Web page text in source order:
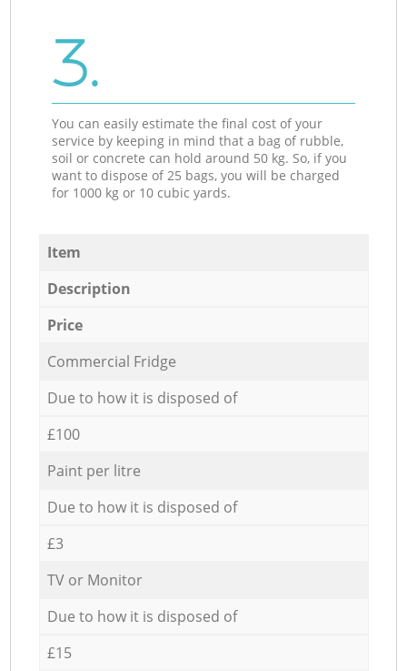
3.
You can easily estimate the final cost of your
service by keeping in mind that a bag of rubble,
soil or concrete can hold around 50 kg. So, if you
want to dispose of 25 bags, you will be charged
for 1000 kg or 10 cubic yards.
Item
Description
Price
Commercial Fridge
Due to how it is disposed of
£100
Paint per litre
Due to how it is disposed of
£3
TV or Monitor
Due to how it is disposed of
£15